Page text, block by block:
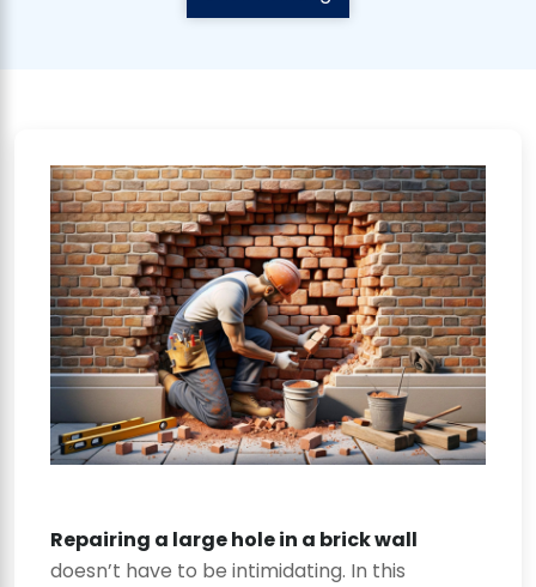
Repairing a large hole in a brick wall
doesn’t have to be intimidating. In this